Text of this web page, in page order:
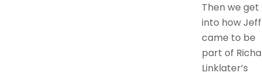
Then we get
into how Jeff
came to be
part of
Linklater’s